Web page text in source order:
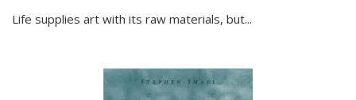
Life supplies art with its raw materials, but...